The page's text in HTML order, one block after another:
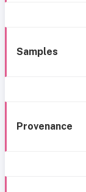
Samples
Provenance